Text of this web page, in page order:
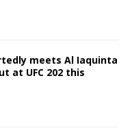
meets Al Iaquinta
at UFC 202 this